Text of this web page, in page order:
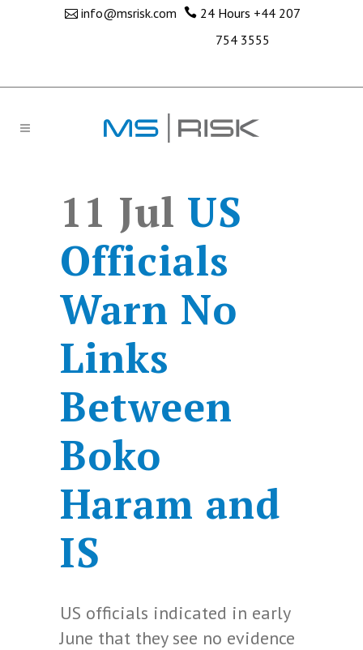
info@msrisk.com 24 Hours +44 207
754 3555
11 Jul US
Officials
Warn No
Links
Between
Boko
Haram and
IS
US officials indicated in early
June that they see no evidence